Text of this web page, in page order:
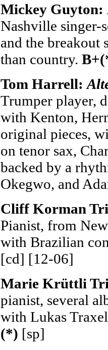
Mickey Guyton:
Nashville singer-
and the
than country.
Tom Harrell:
Trumper player,
with Kenton,
original pieces,
on tenor sax,
backed by a
Okegwo, and
Cliff Korman
Pianist, from
with Brazilian
[cd] [12-06]
Marie Krüttli
pianist, several
with Lukas
(*) [sp]